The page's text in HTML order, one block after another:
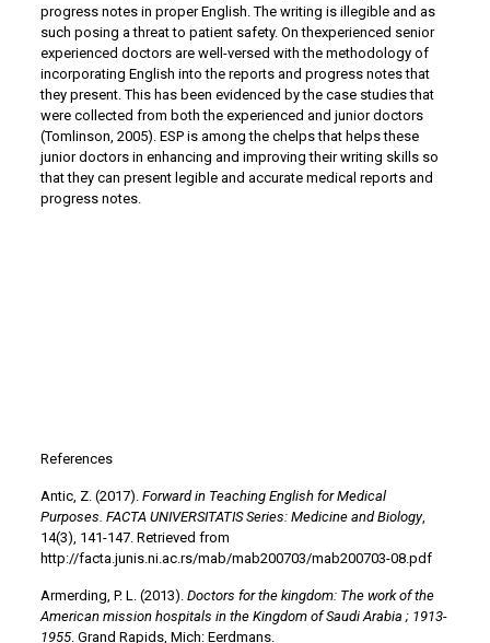
progress notes in proper English. The writing is illegible and as
such posing a threat to patient safety. On thexperienced senior
experienced doctors are well-versed with the methodology of
incorporating English into the reports and progress notes that
they present. This has been evidenced by the case studies that
were collected from both the experienced and junior doctors
(Tomlinson, 2005). ESP is among the chelps that helps these
junior doctors in enhancing and improving their writing skills so
that they can present legible and accurate medical reports and
progress notes.
References
Antic, Z. (2017). Forward in Teaching English for Medical
Purposes. FACTA UNIVERSITATIS Series: Medicine and Biology,
14(3), 141-147. Retrieved from
http://facta.junis.ni.ac.rs/mab/mab200703/mab200703-08.pdf
Armerding, P. L. (2013). Doctors for the kingdom: The work of the
American mission hospitals in the Kingdom of Saudi Arabia ; 1913-
1955. Grand Rapids, Mich: Eerdmans.